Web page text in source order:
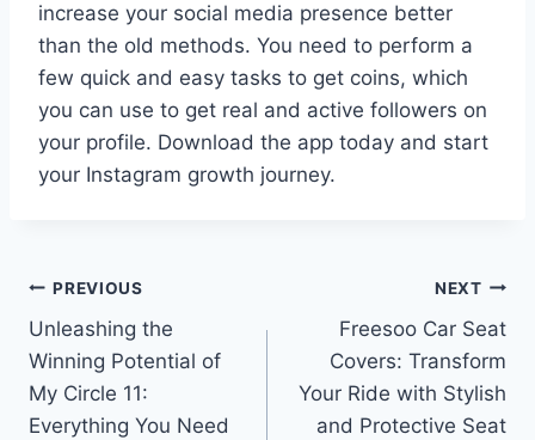
increase your social media presence better
than the old methods. You need to perform a
few quick and easy tasks to get coins, which
you can use to get real and active followers on
your profile. Download the app today and start
your Instagram growth journey.
Post
navigation
PREVIOUS
Unleashing the
Winning Potential of
My Circle 11:
Everything You Need
NEXT
Freesoo Car Seat
Covers: Transform
Your Ride with Stylish
and Protective Seat